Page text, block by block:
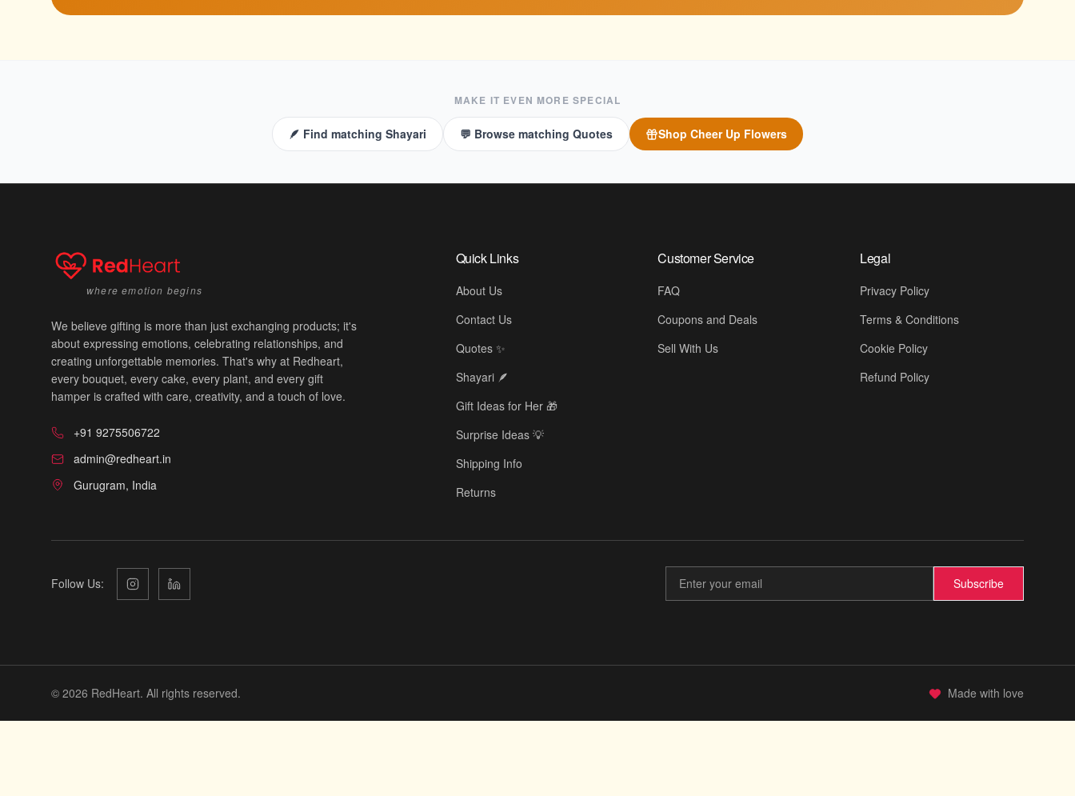
MAKE IT EVEN MORE SPECIAL
🪶 Find matching Shayari 💬 Browse matching Quotes Shop Cheer Up Flowers
where emotion begins
We believe gifting is more than just exchanging products; it's
about expressing emotions, celebrating relationships, and
creating unforgettable memories. That's why at Redheart,
every bouquet, every cake, every plant, and every gift
hamper is crafted with care, creativity, and a touch of love.
+91 9275506722
admin@redheart.in
Gurugram, India
Quick Links
About Us
Contact Us
Quotes ✨
Shayari 🪶
Gift Ideas for Her 🎁
Surprise Ideas 💡
Shipping Info
Returns
Customer Service
FAQ
Coupons and Deals
Sell With Us
Legal
Privacy Policy
Terms & Conditions
Cookie Policy
Refund Policy
Follow Us: Subscribe
© 2026 RedHeart. All rights reserved. Made with love